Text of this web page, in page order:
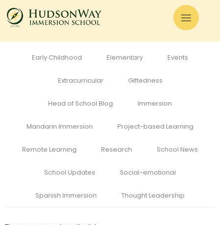
All Admissions
Early Childhood Elementary Events
Extracurricular Giftedness
Head of School Blog Immersion
Mandarin Immersion Project-based Learning
Remote Learning Research School News
School Updates Social-emotional
Spanish Immersion Thought Leadership